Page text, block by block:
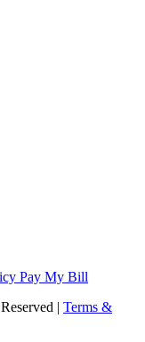
Pay My Bill
| Terms &